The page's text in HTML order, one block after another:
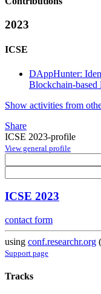
2023
ICSE
DAppHunter:
Blockchain-based
Show activities from
Share
ICSE 2023-profile
View general profile
ICSE 2023
contact form
using conf.researchr.org (
Support page
Tracks